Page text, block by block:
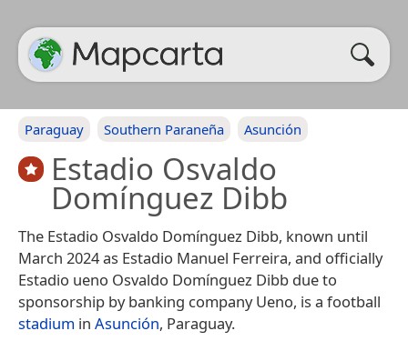
Paraguay Southern Paraneña Asunción
Estadio Osvaldo
Domínguez Dibb
The Estadio Osvaldo Domínguez Dibb, known until
March 2024 as Estadio Manuel Ferreira, and officially
Estadio ueno Osvaldo Domínguez Dibb due to
sponsorship by banking company Ueno, is a football
stadium in Asunción, Paraguay.